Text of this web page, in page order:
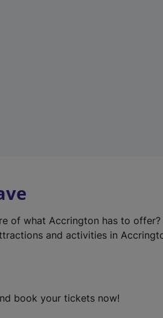
of what Accrington has to
and activities in
book your tickets now!